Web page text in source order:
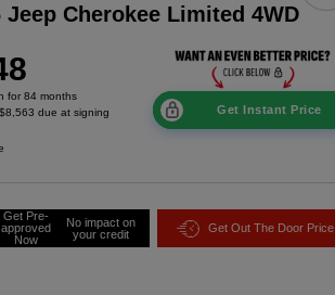
Jeep Cherokee Limited 4WD
for 84 months
due at signing
Get Instant Price
Get Pre-
approved
Now
No impact on
your credit
Get Out The Door Price